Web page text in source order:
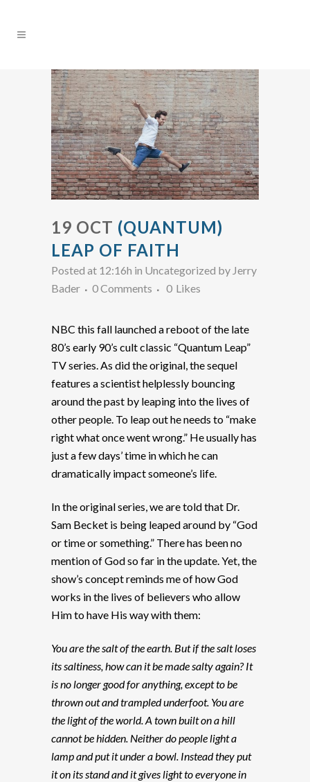
19 OCT (QUANTUM)
LEAP OF FAITH
Posted at 12:16h in Uncategorized by Jerry
Bader
0 Comments 0 Likes
NBC this fall launched a reboot of the late
80’s early 90’s cult classic “Quantum Leap”
TV series. As did the original, the sequel
features a scientist helplessly bouncing
around the past by leaping into the lives of
other people. To leap out he needs to “make
right what once went wrong.” He usually has
just a few days’ time in which he can
dramatically impact someone’s life.
In the original series, we are told that Dr.
Sam Becket is being leaped around by “God
or time or something.” There has been no
mention of God so far in the update. Yet, the
show’s concept reminds me of how God
works in the lives of believers who allow
Him to have His way with them:
You are the salt of the earth. But if the salt loses
its saltiness, how can it be made salty again? It
is no longer good for anything, except to be
thrown out and trampled underfoot. You are
the light of the world. A town built on a hill
cannot be hidden. Neither do people light a
lamp and put it under a bowl. Instead they put
it on its stand and it gives light to everyone in